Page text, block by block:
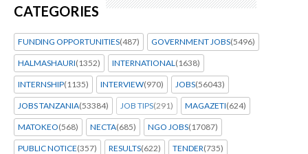
CATEGORIES
FUNDING OPPORTUNITIES(487) GOVERNMENT JOBS(5496)
HALMASHAURI(1352) INTERNATIONAL (1638)
INTERNSHIP(1135) INTERVIEW(970) JOBS(56043)
JOBS TANZANIA(53384) JOB TIPS(291) MAGAZETI(624)
MATOKEO(568) NECTA(685) NGO JOBS(17087)
PUBLIC NOTICE(357) RESULTS(622) TENDER(735)